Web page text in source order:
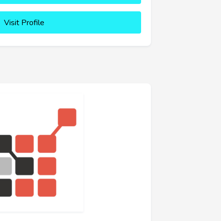
Visit Profile